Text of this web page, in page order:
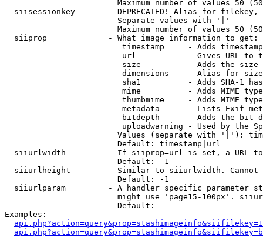
Maximum number of values 50
siisessionkey       - DEPRECATED! Alias for filekey,
                        Separate values with '|'
Maximum number of values 50
  siiprop             - What image information to get:
timestamp     - Adds
url           - Gives URL to
size          - Adds the
                         dimensions    - Alias for size
sha1          - Adds SHA-1
mime          - Adds MIME
thumbmime     - Adds MIME
metadata      - Lists Exif
bitdepth      - Adds the bit
uploadwarning - Used by the
Values (separate with '|'):
                        Default: timestamp|url
siiurlwidth         - If siiprop=url is set, a URL
                        Default: -1
siiurlheight        - Similar to siiurlwidth. Cannot
                        Default: -1
siiurlparam         - A handler specific parameter
might use 'page15-100px'.
                        Default:
Examples: